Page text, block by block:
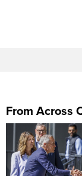
From Across